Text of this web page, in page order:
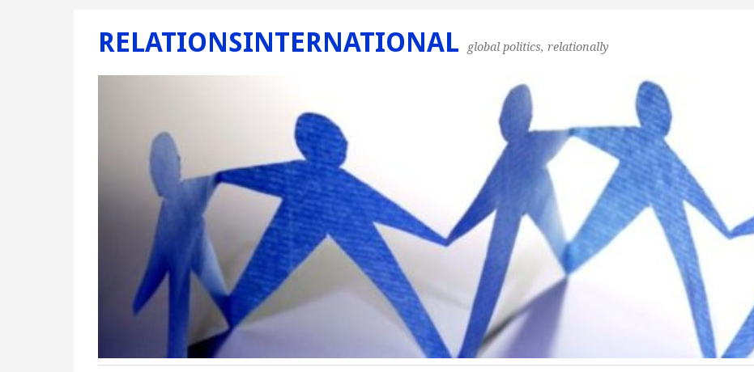
RELATIONSINTERNATIONAL global politics, relationally